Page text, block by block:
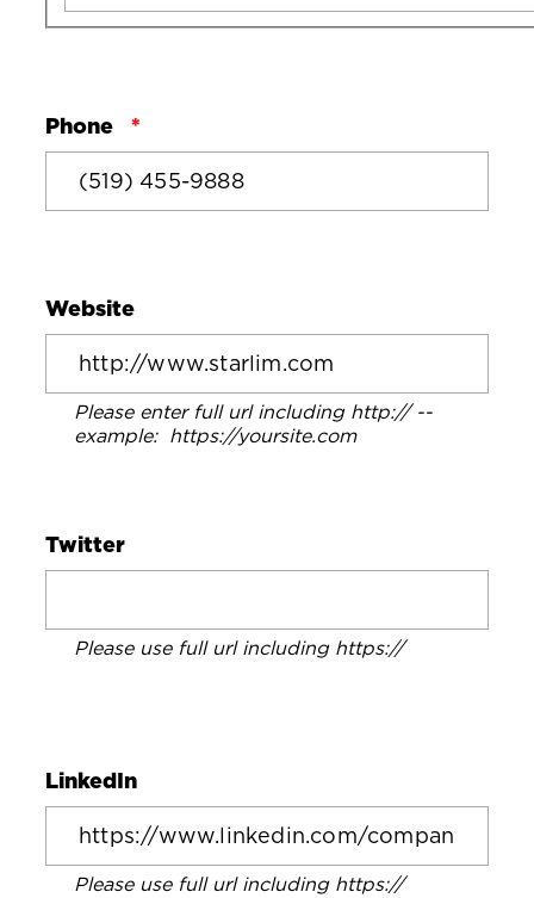
Phone
Website
Please enter full url including http:// --
example: https://yoursite.com
Twitter
Please use full url including https://
LinkedIn
Please use full url including https://